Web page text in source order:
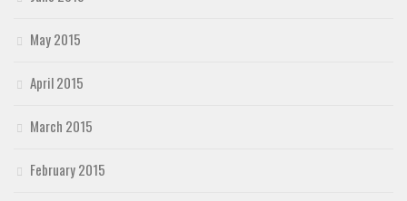
May 2015
April 2015
March 2015
February 2015